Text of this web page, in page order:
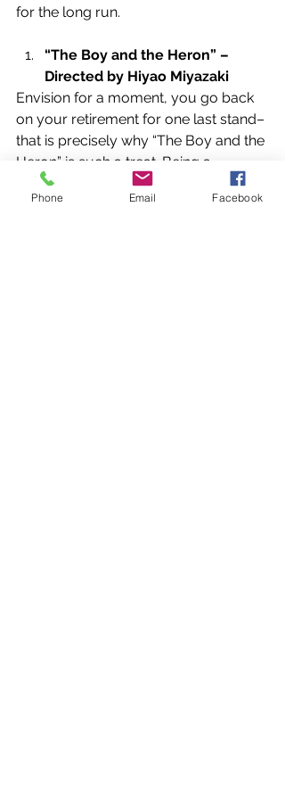
for the long run.
“The Boy and the Heron” –
Directed by Hiyao Miyazaki
Envision for a moment, you go back
on your retirement for one last stand–
that is precisely why “The Boy and the
Heron” is such a treat. Being a
return/farewell on behalf of his
colleagues at Studio Ghibli and him,
Phone Email Facebook